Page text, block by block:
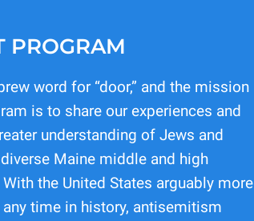
PROGRAM
word for “door,” and the mission
is to share our experiences and
understanding of Jews and
Maine middle and high
the United States arguably more
time in history, antisemitism